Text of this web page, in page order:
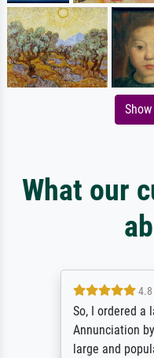
What our
4.8 /
So, I ordered a
Annunciation
large and